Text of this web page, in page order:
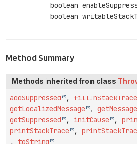
boolean
boolean
Method Summary
Methods inherited from class
addSuppressed , fillInStackTrace
getLocalizedMessage
, getMessage
getSuppressed
, initCause ,
printStackTrace
,
, toString